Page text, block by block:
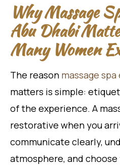
Why Massage
Abu Dhabi
Many Women
The reason massage
matters is simple:
of the experience. A
restorative when you
communicate clearly,
atmosphere, and